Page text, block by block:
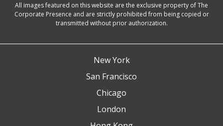
All images featured on this website are the exclusive property of The
Corporate Presence and are strictly prohibited from being copied or
transmitted without prior authorization.
New York
San Francisco
Chicago
London